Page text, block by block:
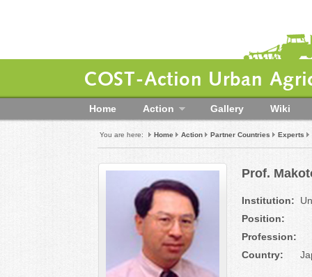
COST-Action Urban
Home Action Gallery Wiki
You are here: Home Action Partner Countries Experts
Prof.
Institution:
Position:
Profession:
Country: